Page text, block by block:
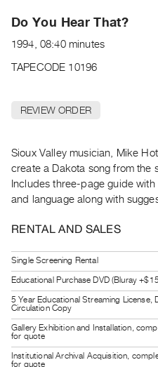
Past
Publications
PREVIEW
|
PURCHASE
Preview,
&
SERVICES
Digitization
Services
Best
Practices
Do You Hear That?
1994, 08:40 minutes
TAPECODE 10196
REVIEW ORDER
Sioux Valley musician, Mike
create a Dakota song from the
Includes three-page guide
and language along with
RENTAL AND SALES
Single Screening Rental
Educational Purchase DVD (Bluray
5 Year Educational Streaming License,
Circulation Copy
Gallery Exhibition and Installation,
for quote
Institutional Archival Acquisition,
for quote